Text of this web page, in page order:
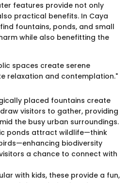
features provide not only
practical benefits. In Caya
fountains, ponds, and small
while also benefitting the
spaces create serene
relaxation and contemplation."
placed fountains create
visitors to gather, providing
the busy urban surroundings.
ponds attract wildlife—think
biodiversity
a chance to connect with
with kids, these provide a fun,